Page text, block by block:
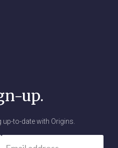
up.
to-date with Origins.